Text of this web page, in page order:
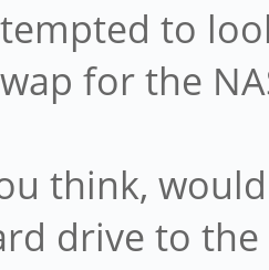
to
for the
think,
drive to the